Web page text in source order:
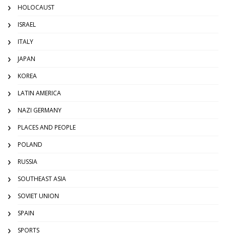
HOLOCAUST
ISRAEL
ITALY
JAPAN
KOREA
LATIN AMERICA
NAZI GERMANY
PLACES AND PEOPLE
POLAND
RUSSIA
SOUTHEAST ASIA
SOVIET UNION
SPAIN
SPORTS